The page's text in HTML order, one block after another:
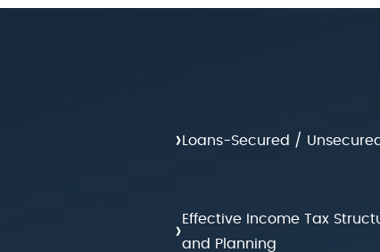
› Loans-Secured / Unsecured
›Effective Income Tax
and Planning